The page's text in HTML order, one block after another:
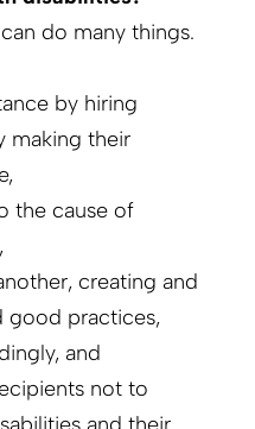
do many things.
by hiring
making their
the cause of
creating and
good practices,
and
not to